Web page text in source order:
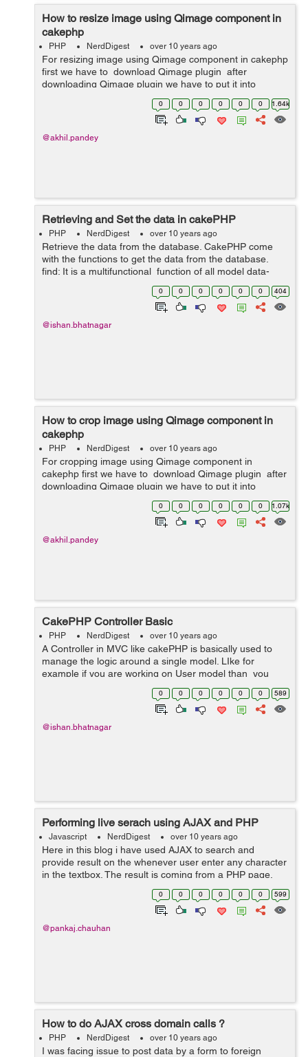
How to resize image using Qimage component in
cakephp
PHP NerdDigest over 10 years ago
For resizing image using Qimage component in cakephp
first we have to download Qimage plugin after
downloading Qimage plugin we have to put it into
App/Controller/Component . Then we have to do all this
0 0 0 0 0 0 1.64k
@akhil.pandey
Retrieving and Set the data in cakePHP
PHP NerdDigest over 10 years ago
Retrieve the data from the database. CakePHP come
with the functions to get the data from the database.
find: It is a multifunctional function of all model data-
retrieval function. It is used under the controller. It is
0 0 0 0 0 0 404
@ishan.bhatnagar
How to crop image using Qimage component in
cakephp
PHP NerdDigest over 10 years ago
For cropping image using Qimage component in
cakephp first we have to download Qimage plugin after
downloading Qimage plugin we have to put it into
App/Controller/Component . Then we have to do all this
0 0 0 0 0 0 1.07k
@akhil.pandey
CakePHP Controller Basic
PHP NerdDigest over 10 years ago
A Controller in MVC like cakePHP is basically used to
manage the logic around a single model. LIke for
example if you are working on User model than you
have to have a controller for it name
UsersController.php for managing the model. ...
0 0 0 0 0 0 589
@ishan.bhatnagar
Performing live serach using AJAX and PHP
Javascript NerdDigest over 10 years ago
Here in this blog i have used AJAX to search and
provide result on the whenever user enter any character
in the textbox. The result is coming from a PHP page.
Ajax search is used for making the code easy to
understand and for saving the users tim...
0 0 0 0 0 0 599
@pankaj.chauhan
How to do AJAX cross domain calls ?
PHP NerdDigest over 10 years ago
I was facing issue to post data by a form to foreign